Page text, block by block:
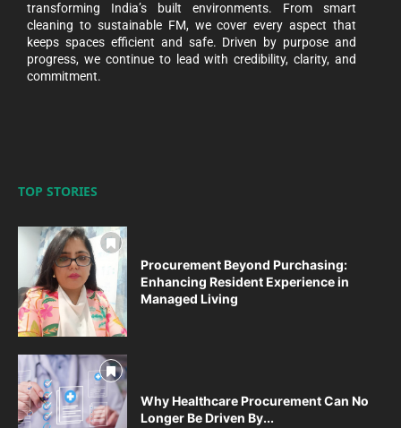
transforming India’s built environments. From smart
cleaning to sustainable FM, we cover every aspect that
keeps spaces efficient and safe. Driven by purpose and
progress, we continue to lead with credibility, clarity, and
commitment.
TOP STORIES
Procurement Beyond Purchasing:
Enhancing Resident Experience in
Managed Living
Why Healthcare Procurement Can No
Longer Be Driven By...